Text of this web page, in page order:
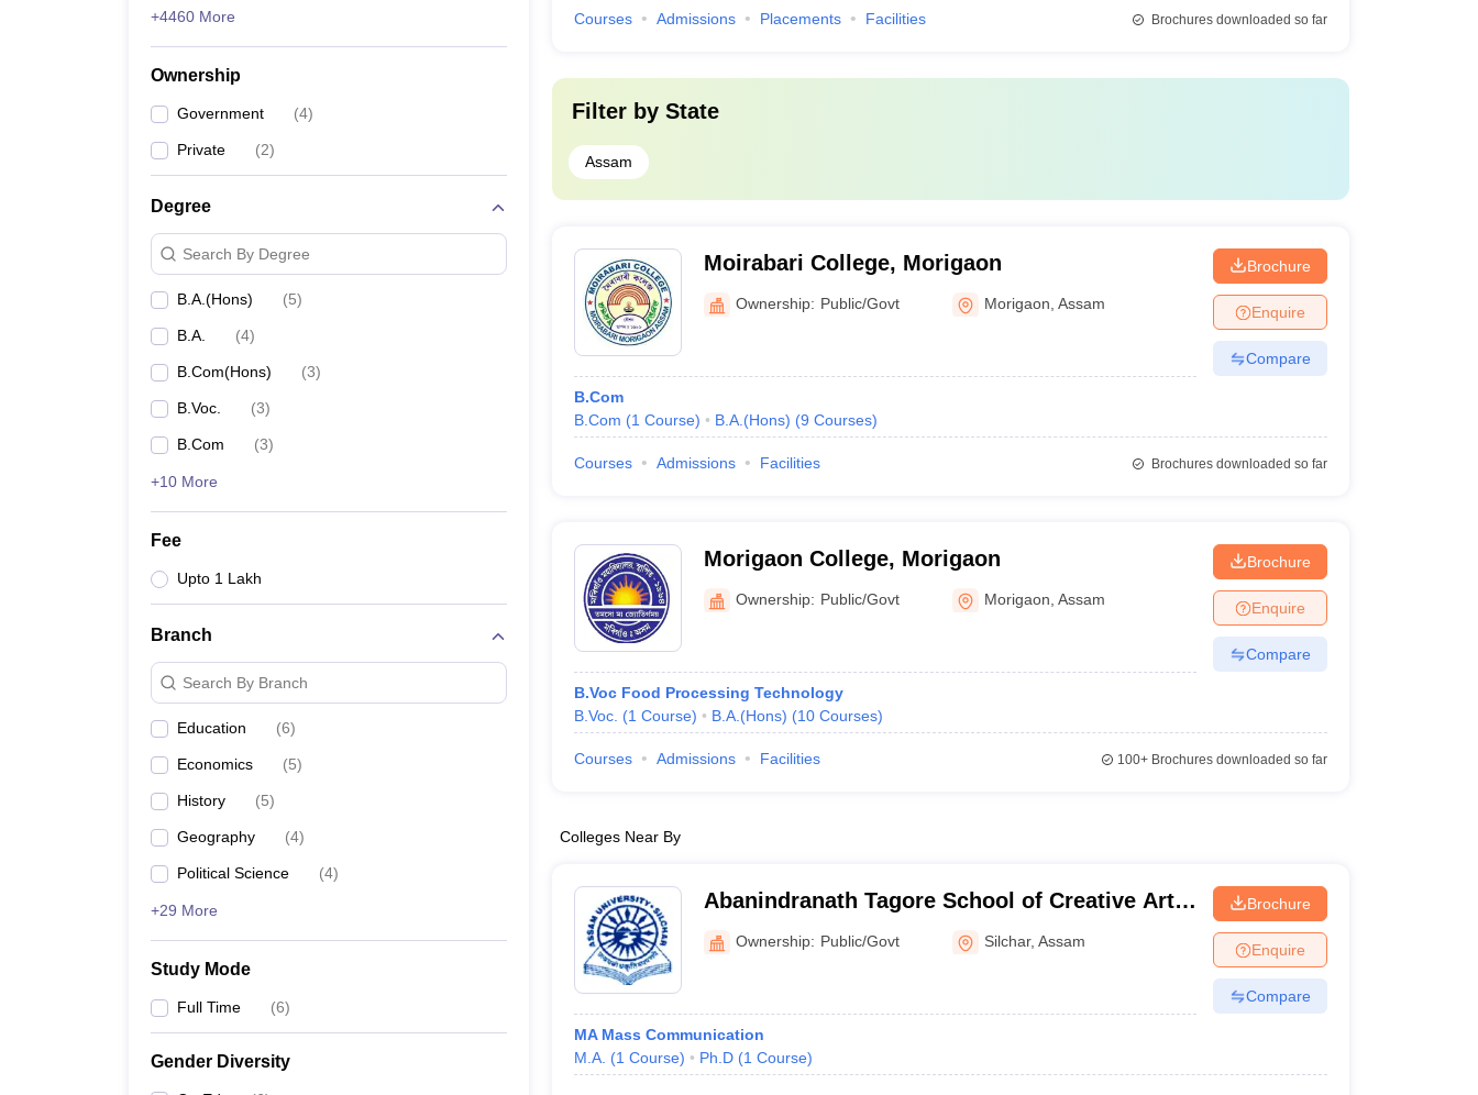
+4460 More
Ownership
Government (4)
Private (2)
Degree
Search By Degree
B.A.(Hons) (5)
B.A. (4)
B.Com(Hons) (3)
B.Voc. (3)
B.Com (3)
+10 More
Fee
Upto 1 Lakh
Branch
Search By Branch
Education (6)
Economics (5)
History (5)
Geography (4)
Political Science (4)
+29 More
Study Mode
Full Time (6)
Gender Diversity
Courses Admissions Placements Facilities Brochures downloaded so far
Filter by State
Assam
Moirabari College, Morigaon
Ownership: Public/Govt Morigaon ,Assam
B.Com
B.Com (1 Course) B.A.(Hons) (9 Courses)
Brochure
Enquire
Compare
Courses Admissions Facilities Brochures downloaded so far
Morigaon College, Morigaon
Ownership: Public/Govt Morigaon ,Assam
B.Voc Food Processing Technology
B.Voc. (1 Course) B.A.(Hons) (10 Courses)
Brochure
Enquire
Compare
Courses Admissions Facilities 100+Brochures downloaded so far
Colleges Near By
Abanindranath Tagore School of Creative Arts
and Communication Studies, Silchar
Ownership: Public/Govt Silchar,Assam
MA Mass Communication
M.A. (1 Course) Ph.D (1 Course)
Brochure
Enquire
Compare